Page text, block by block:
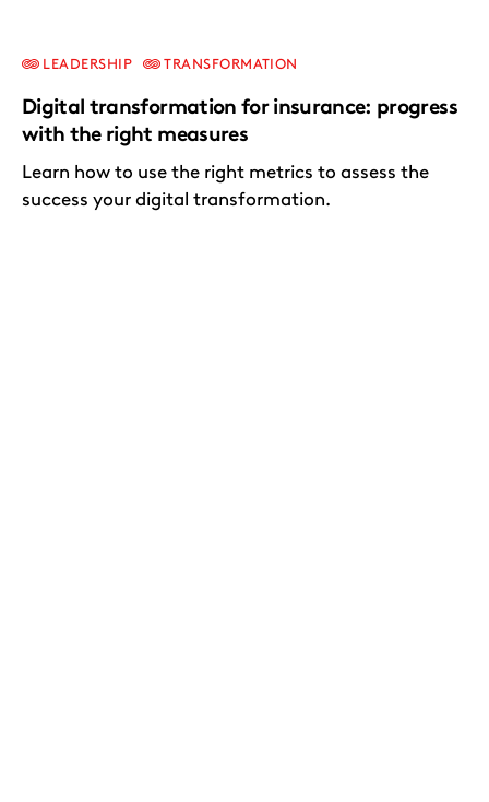
Digital transformation for insurance: progress
with the right measures
LEADERSHIP TRANSFORMATION
Learn how to use the right metrics to assess the
success your digital transformation.